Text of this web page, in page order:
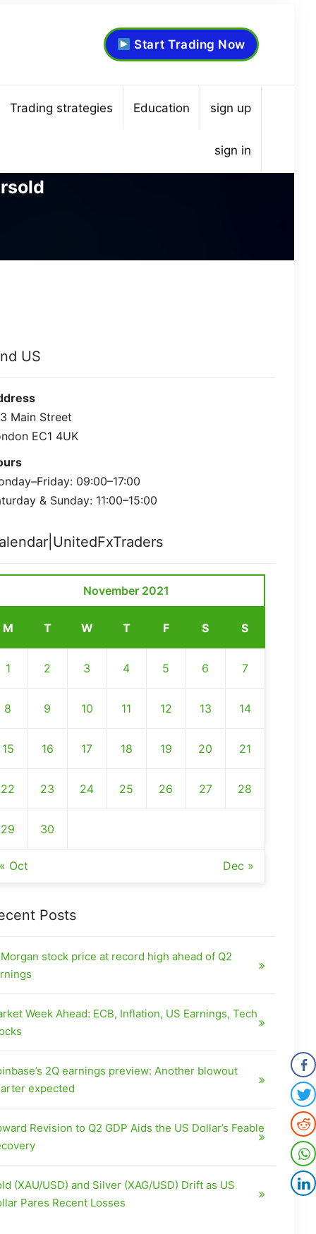
Start Trading Now
Trading strategies Education sign up
sign in
US
Main Street
EC1 4UK
09:00–17:00
& Sunday: 11:00–15:00
November 2021
M T W T F S S
1 2 3 4 5 6 7
8 9 10 11 12 13 14
15 16 17 18 19 20 21
22 23 24 25 26 27 28
29 30
Oct Dec »
Posts
stock price at record high ahead of Q2
Week Ahead: ECB, Inflation, US Earnings, Tech
2Q earnings preview: Another blowout
expected
Revision to Q2 GDP Aids the US Dollar’s Feable
(XAU/USD) and Silver (XAG/USD) Drift as US
Pares Recent Losses